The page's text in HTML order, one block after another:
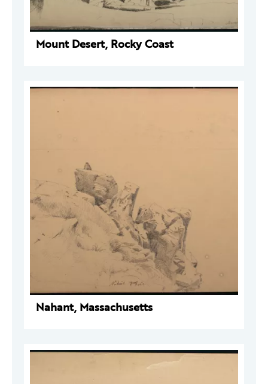
Mount Desert, Rocky Coast
Nahant, Massachusetts